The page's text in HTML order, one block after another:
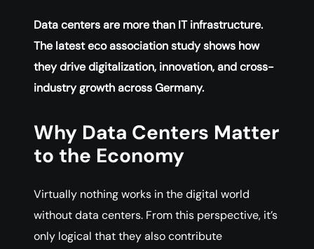
Data centers are more than IT infrastructure.
The latest eco association study shows how
they drive digitalization, innovation, and cross-
industry growth across Germany.
Why Data Centers Matter
to the Economy
Virtually nothing works in the digital world
without data centers. From this perspective, it’s
only logical that they also contribute